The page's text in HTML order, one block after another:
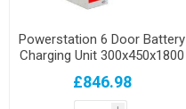
Powerstation 6 Door Battery
Charging Unit 300x450x1800
£846.98